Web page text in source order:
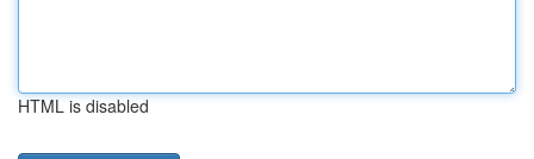
HTML is disabled